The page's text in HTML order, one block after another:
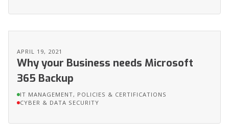
APRIL 19, 2021
Why your Business needs Microsoft
365 Backup
IT MANAGEMENT, POLICIES & CERTIFICATIONS
CYBER & DATA SECURITY